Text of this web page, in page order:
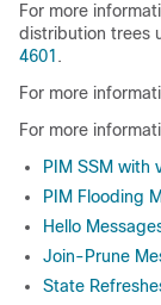
For more
distribution trees
4601 .
For more
For more
PIM SSM with
PIM Flooding
Hello
Join-Prune
State